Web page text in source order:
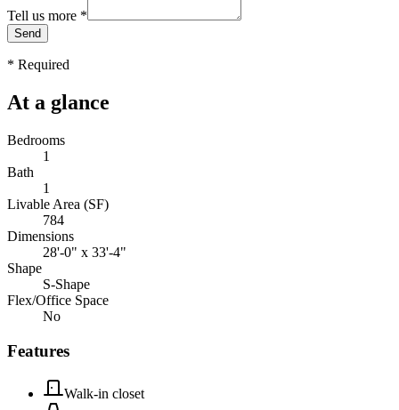
Tell us more *
Send
* Required
At a glance
Bedrooms
1
Bath
1
Livable Area (SF)
784
Dimensions
28'-0" x 33'-4"
Shape
S-Shape
Flex/Office Space
No
Features
Walk-in closet